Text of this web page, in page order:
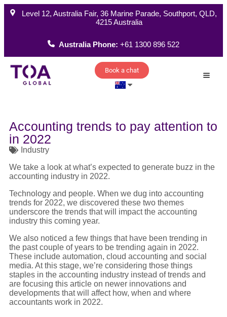
Level 12, Australia Fair, 36 Marine Parade, Southport, QLD,
4215 Australia
Australia Phone:+61 1300 896 522
Book a chat
Accounting trends to pay attention to
in 2022
Industry
We take a look at what’s expected to generate buzz in the
accounting industry in 2022.
Technology and people. When we dug into accounting
trends for 2022, we discovered these two themes
underscore the trends that will impact the accounting
industry this coming year.
We also noticed a few things that have been trending in
the past couple of years to be trending again in 2022.
These include automation, cloud accounting and social
media. At this stage, we’re considering those things
staples in the accounting industry instead of trends and
are focusing this article on newer innovations and
developments that will affect how, when and where
accountants work in 2022.